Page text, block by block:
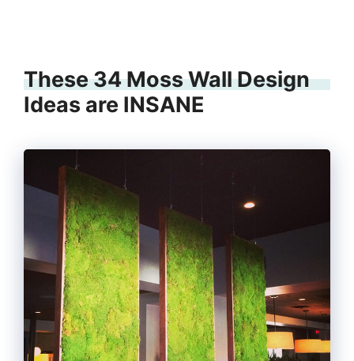
These 34 Moss Wall Design
Ideas are INSANE